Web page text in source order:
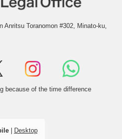
Anritsu Toranomon #302, Minato-ku,
because of the time difference
| Desktop